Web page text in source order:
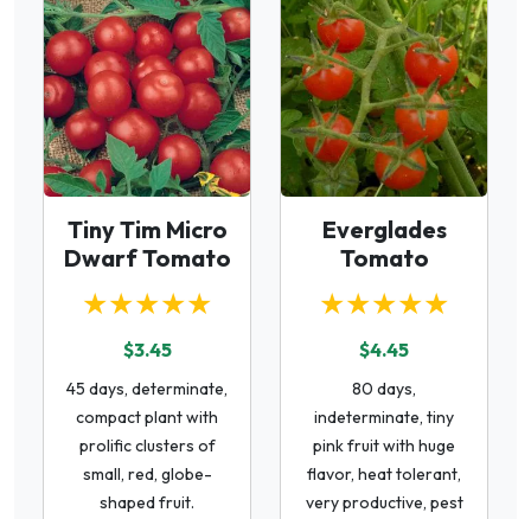
Tiny Tim Micro
Dwarf Tomato
★★★★★
$3.45
45 days, determinate,
compact plant with
prolific clusters of
small, red, globe-
shaped fruit.
Everglades
Tomato
★★★★★
$4.45
80 days,
indeterminate, tiny
pink fruit with huge
flavor, heat tolerant,
very productive, pest